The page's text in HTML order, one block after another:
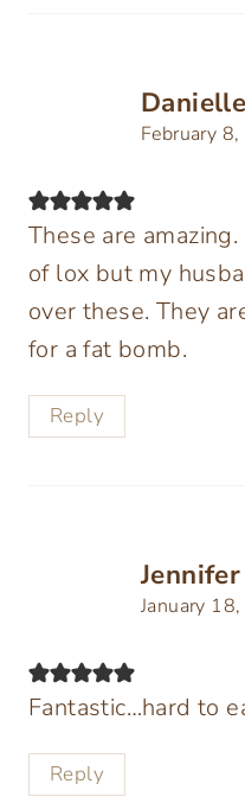
Danielle
February
These are
of lox but my
over these. They
for a fat bomb.
Reply
January
Fantastic…hard to
Reply